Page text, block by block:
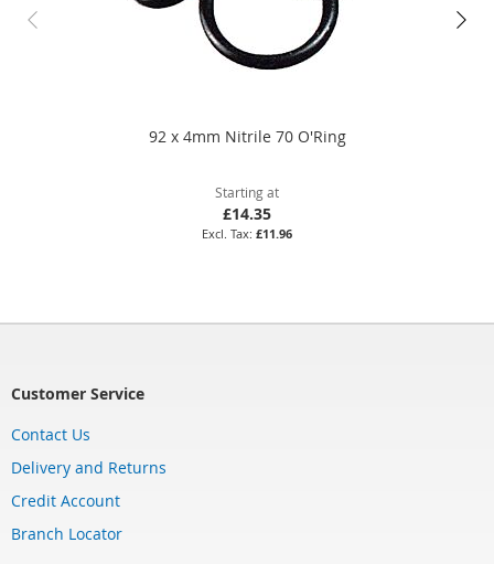
92 x 4mm Nitrile 70 O'Ring
Starting at
£14.35
£11.96
Customer Service
Contact Us
Delivery and Returns
Credit Account
Branch Locator